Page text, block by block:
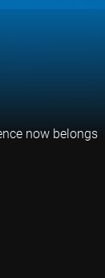
now belongs